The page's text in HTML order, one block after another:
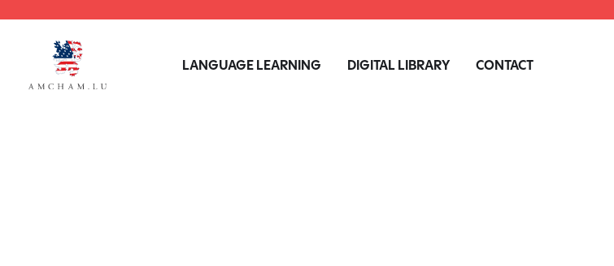
LANGUAGE LEARNING DIGITAL LIBRARY CONTACT